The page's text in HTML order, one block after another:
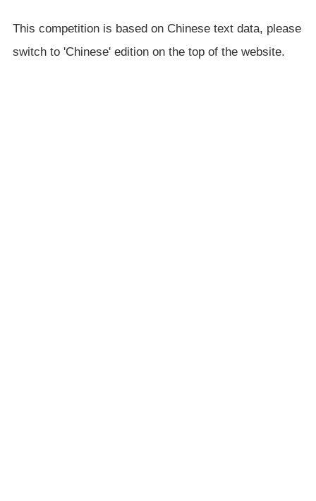
This competition is based on Chinese text data, please
switch to 'Chinese' edition on the top of the website.